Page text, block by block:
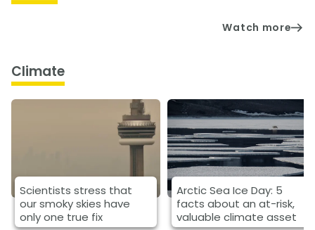
Watch more
Climate
Scientists stress that
our smoky skies have
only one true fix
Arctic Sea Ice Day: 5
facts about an at-risk,
valuable climate asset